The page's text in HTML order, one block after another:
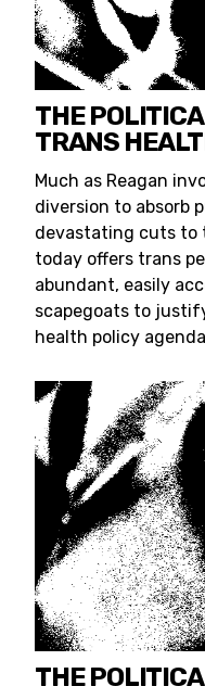
THE
TRANS
Much as Reagan
diversion to absorb
devastating cuts to
today offers trans
abundant, easily
scapegoats to
health policy
THE